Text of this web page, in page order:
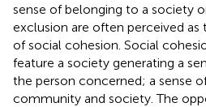
sense of belonging to a society
exclusion are often perceived
of social cohesion. Social
feature a society generating a
the person concerned; a sense
community and society. The